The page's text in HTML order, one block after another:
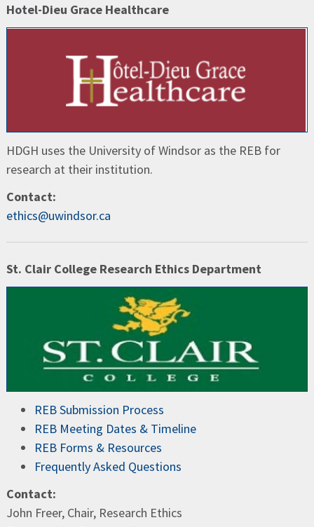
Hotel-Dieu Grace Healthcare
HDGH uses the University of Windsor as the REB for
research at their institution.
Contact:
ethics@uwindsor.ca
St. Clair College Research Ethics Department
REB Submission Process
REB Meeting Dates & Timeline
REB Forms & Resources
Frequently Asked Questions
Contact:
John Freer, Chair, Research Ethics